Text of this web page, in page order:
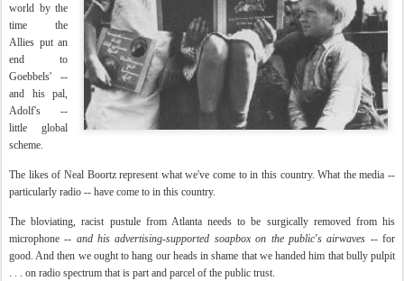
world by the
time the
Allies put an
end to
Goebbels' --
and his pal,
Adolf's --
little global
scheme.
The likes of Neal Boortz represent what we've come to in this country. What the media --
particularly radio -- have come to in this country.
The bloviating, racist pustule from Atlanta needs to be surgically removed from his
microphone -- and his advertising-supported soapbox on the public's airwaves -- for
good. And then we ought to hang our heads in shame that we handed him that bully pulpit
. . . on radio spectrum that is part and parcel of the public trust.